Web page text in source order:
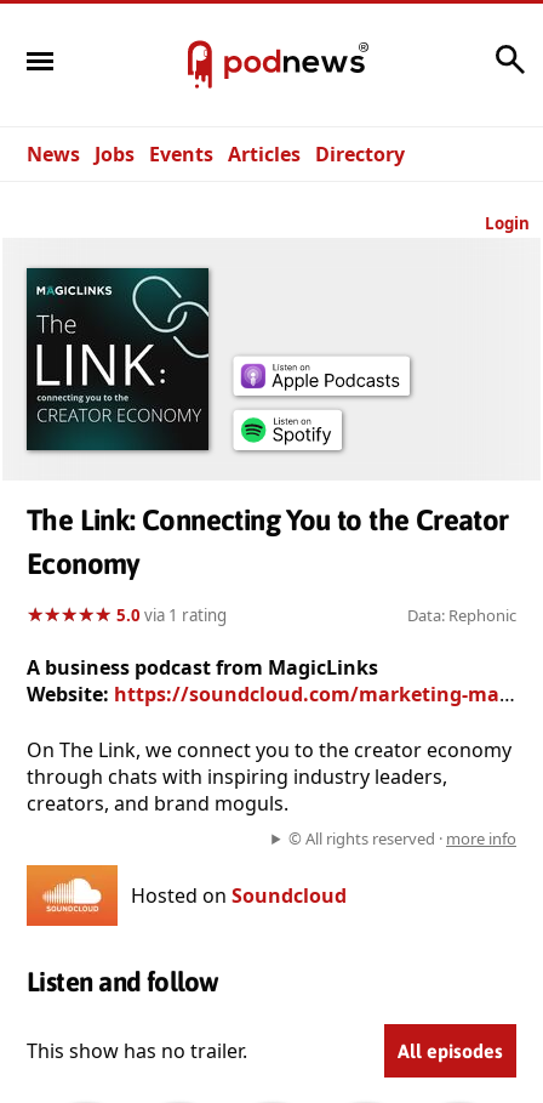
News Jobs Events Articles Directory
Login
The Link: Connecting You to the Creator
Economy
★★★★★
★★★★★ 5.0via 1 rating Data: Rephonic
A business podcast from MagicLinks
Website: https://soundcloud.com/marketing-magiclinks
On The Link, we connect you to the creator economy
through chats with inspiring industry leaders,
creators, and brand moguls.
© All rights reserved · more info
Hosted on Soundcloud
Listen and follow
This show has no trailer. All episodes